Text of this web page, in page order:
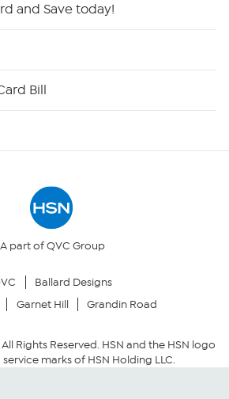
and Save today!
Bill
A part of QVC Group
Ballard Designs
Garnet Hill Grandin Road
Rights Reserved. HSN and the HSN logo
marks of HSN Holding LLC.